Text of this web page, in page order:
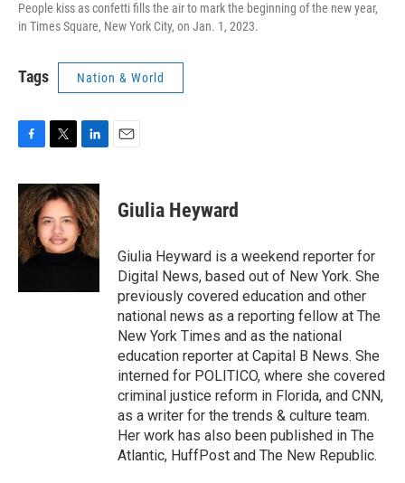
People kiss as confetti fills the air to mark the beginning of the new year,
in Times Square, New York City, on Jan. 1, 2023.
Tags Nation & World
c
e
b
o
o
k
i
t
t
e
r
n
k
e
d
I
Giulia Heyward
Giulia Heyward is a weekend reporter for
Digital News, based out of New York. She
previously covered education and other
national news as a reporting fellow at The
New York Times and as the national
education reporter at Capital B News. She
interned for POLITICO, where she covered
criminal justice reform in Florida, and CNN,
as a writer for the trends & culture team.
Her work has also been published in The
Atlantic, HuffPost and The New Republic.